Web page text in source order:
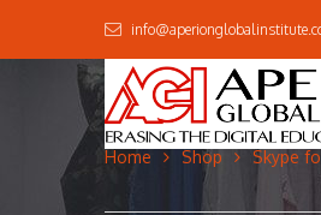
Home Shop Skype